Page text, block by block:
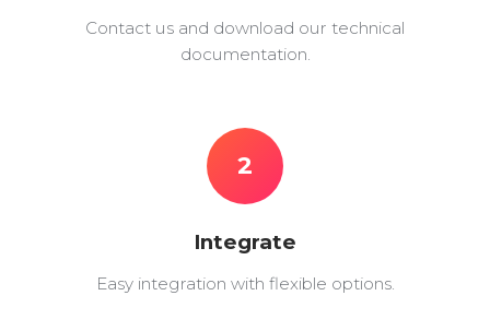
Contact us and download our technical
documentation.
2
Integrate
Easy integration with flexible options.